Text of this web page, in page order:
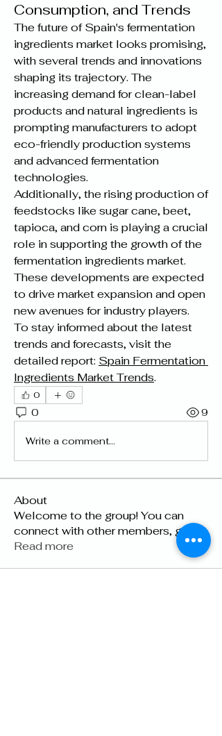
Consumption, and Trends
The future of Spain's fermentation
ingredients market looks promising,
with several trends and innovations
shaping its trajectory. The
increasing demand for clean-label
products and natural ingredients is
prompting manufacturers to adopt
eco-friendly production systems
and advanced fermentation
technologies.
Additionally, the rising production of
feedstocks like sugar cane, beet,
tapioca, and corn is playing a crucial
role in supporting the growth of the
fermentation ingredients market.
These developments are expected
to drive market expansion and open
new avenues for industry players.
To stay informed about the latest
trends and forecasts, visit the
detailed report: Spain Fermentation
Ingredients Market Trends.
0
0 9
Write a comment...
About
Welcome to the group! You can
connect with other members, ge
Read more